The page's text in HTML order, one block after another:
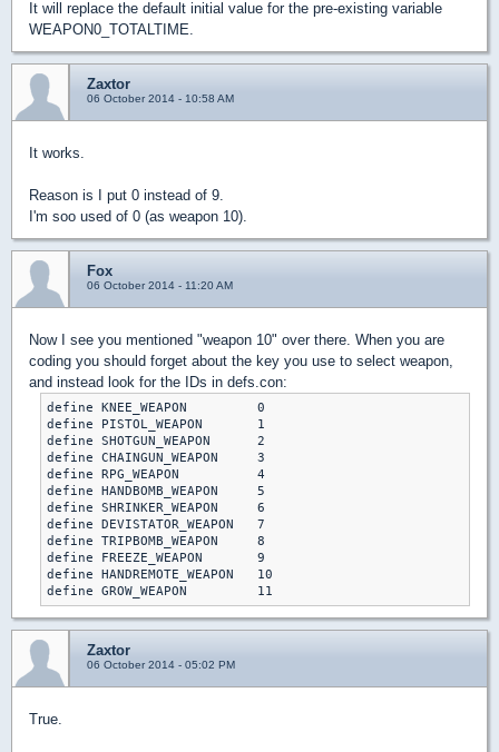
It will replace the default initial value for the pre-existing variable
WEAPON0_TOTALTIME.
Zaxtor
06 October 2014 - 10:58 AM
It works.
Reason is I put 0 instead of 9.
I'm soo used of 0 (as weapon 10).
Fox
06 October 2014 - 11:20 AM
Now I see you mentioned "weapon 10" over there. When you are
coding you should forget about the key you use to select weapon,
and instead look for the IDs in defs.con:
define KNEE_WEAPON         0
define PISTOL_WEAPON       1
define SHOTGUN_WEAPON      2
define CHAINGUN_WEAPON     3
define RPG_WEAPON          4
define HANDBOMB_WEAPON     5
define SHRINKER_WEAPON     6
define DEVISTATOR_WEAPON   7
define TRIPBOMB_WEAPON     8
define FREEZE_WEAPON       9
define HANDREMOTE_WEAPON   10
define GROW_WEAPON         11
Zaxtor
06 October 2014 - 05:02 PM
True.